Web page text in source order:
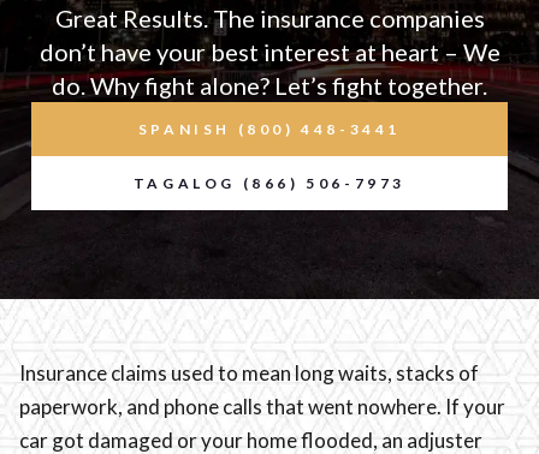
Great Results. The insurance companies
don’t have your best interest at heart – We
do. Why fight alone? Let’s fight together.
SPANISH (800) 448-3441
TAGALOG (866) 506-7973
Insurance claims used to mean long waits, stacks of
paperwork, and phone calls that went nowhere. If your
car got damaged or your home flooded, an adjuster